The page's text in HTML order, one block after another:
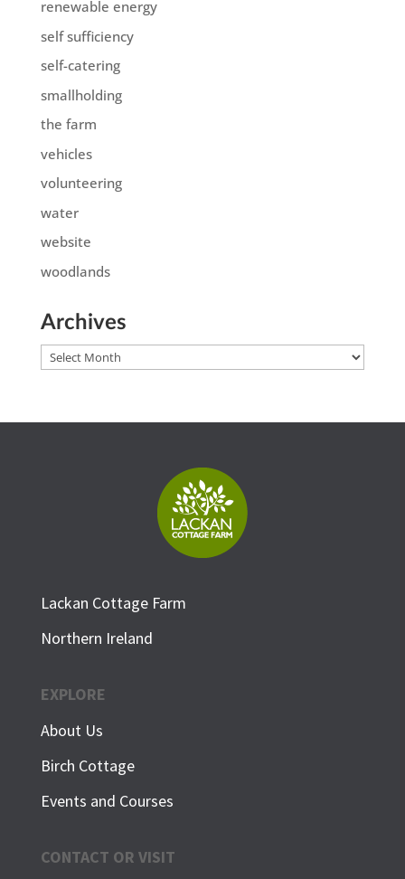
renewable energy
self sufficiency
self-catering
smallholding
the farm
vehicles
volunteering
water
website
woodlands
Archives
Archives
Lackan Cottage Farm
Northern Ireland
EXPLORE
About Us
Birch Cottage
Events and Courses
CONTACT OR VISIT